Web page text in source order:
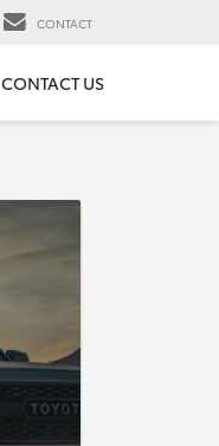
CONTACT
CONTACT US